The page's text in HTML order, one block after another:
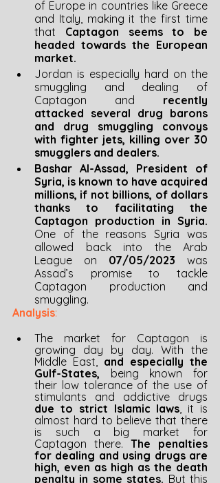
of Europe in countries like Greece
and Italy, making it the first time
that Captagon seems to be
headed towards the European
market.
Jordan is especially hard on the
smuggling and dealing of
Captagon and recently
attacked several drug barons
and drug smuggling convoys
with fighter jets, killing over 30
smugglers and dealers.
Bashar Al-Assad, President of
Syria, is known to have acquired
millions, if not billions, of dollars
thanks to facilitating the
One of the reasons Syria was
allowed back into the Arab
League on 07/05/2023 was
Assad’s promise to tackle
Captagon production and
smuggling.
Analysis:
The market for Captagon is
growing day by day. With the
Middle East, and especially the
Gulf-States, being known for
their low tolerance of the use of
due to strict Islamic laws , it is
almost hard to believe that there
is such a big market for
Captagon there. The penalties
for dealing and using drugs are
high, even as high as the death
penalty in some states. But this